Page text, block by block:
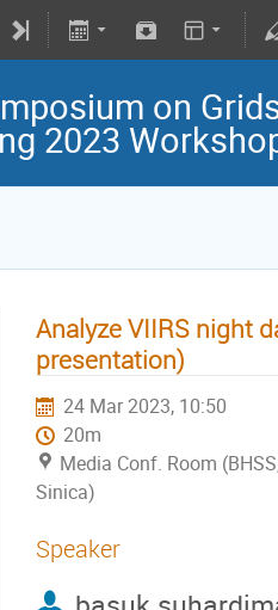
on
2023
Analyze VIIRS night
presentation)
24 Mar 2023, 10:50
20m
Media Conf. Room
Sinica)
Speaker